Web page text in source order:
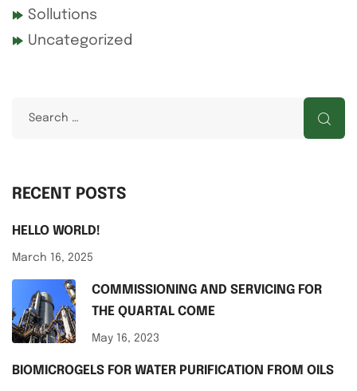
Sollutions
Uncategorized
RECENT POSTS
HELLO WORLD!
March 16, 2025
COMMISSIONING AND SERVICING FOR
THE QUARTAL COME
May 16, 2023
BIOMICROGELS FOR WATER PURIFICATION FROM OILS